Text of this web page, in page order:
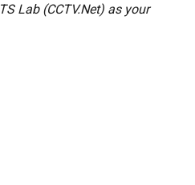
Lab (CCTV.Net) as your